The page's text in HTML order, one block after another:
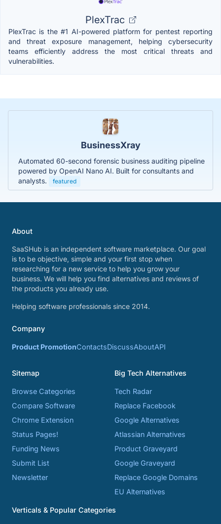
PlexTrac
PlexTrac is the #1 AI-powered platform for pentest reporting
and threat exposure management, helping cybersecurity
teams efficiently address the most critical threats and
vulnerabilities.
BusinessXray
Automated 60-second forensic business auditing pipeline
powered by OpenAI Nano AI. Built for consultants and
analysts.
featured
About
SaaSHub is an independent software marketplace. Our goal
is to be objective, simple and your first stop when
researching for a new service to help you grow your
business. We will help you find alternatives and reviews of
the products you already use.
Helping software professionals since 2014.
Company
Product PromotionContactsDiscussAboutAPI
Sitemap
Browse Categories
Compare Software
Chrome Extension
Status Pages!
Funding News
Submit List
Newsletter
Big Tech Alternatives
Tech Radar
Replace Facebook
Google Alternatives
Atlassian Alternatives
Product Graveyard
Google Graveyard
Replace Google Domains
EU Alternatives
Verticals & Popular Categories